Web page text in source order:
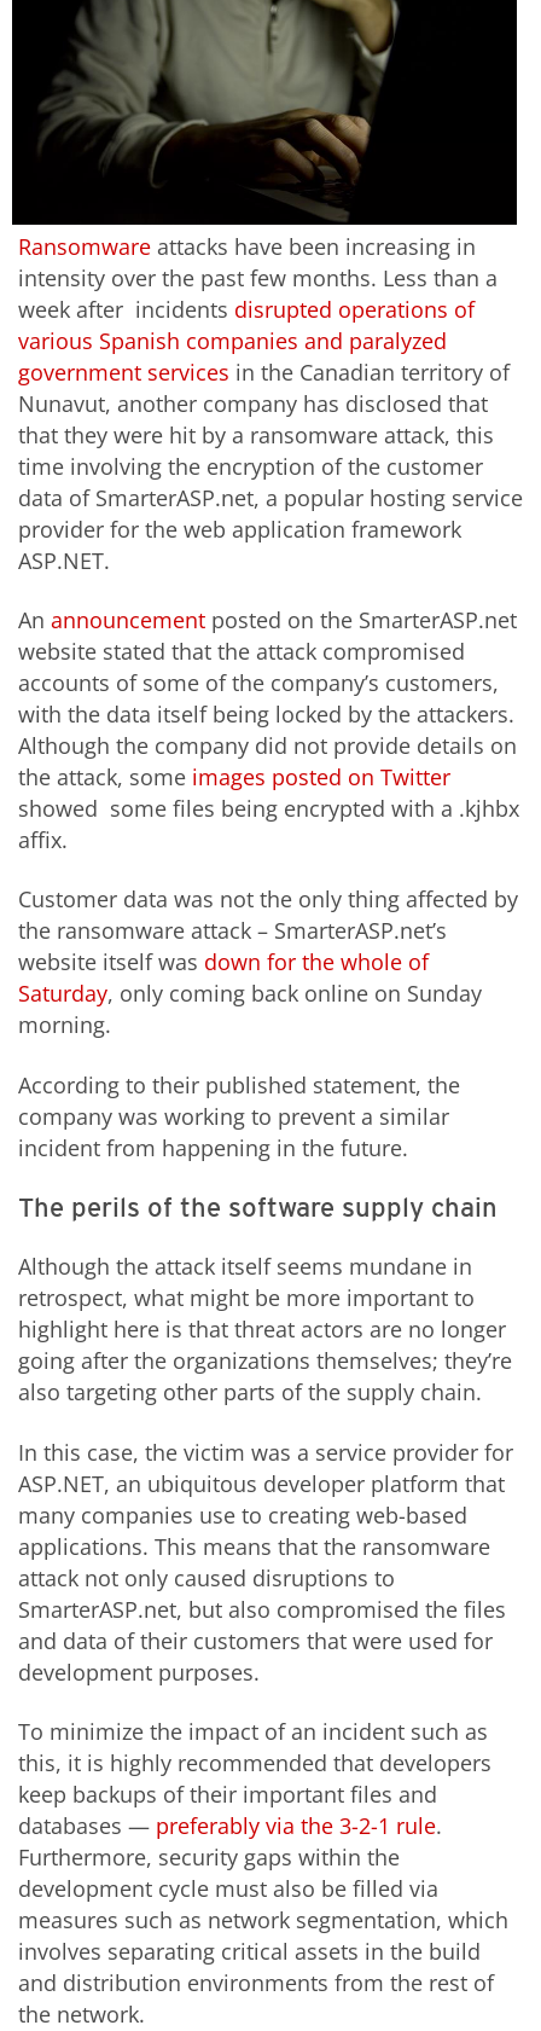
Ransomware attacks have been increasing in
intensity over the past few months. Less than a
week after incidents disrupted operations of
various Spanish companies and paralyzed
government services in the Canadian territory of
Nunavut, another company has disclosed that
that they were hit by a ransomware attack, this
time involving the encryption of the customer
data of SmarterASP.net, a popular hosting service
provider for the web application framework
ASP.NET.
An announcement posted on the SmarterASP.net
website stated that the attack compromised
accounts of some of the company’s customers,
with the data itself being locked by the attackers.
Although the company did not provide details on
the attack, some images posted on Twitter
showed some files being encrypted with a .kjhbx
affix.
Customer data was not the only thing affected by
the ransomware attack – SmarterASP.net’s
website itself was down for the whole of
Saturday, only coming back online on Sunday
morning.
According to their published statement, the
company was working to prevent a similar
incident from happening in the future.
The perils of the software supply chain
Although the attack itself seems mundane in
retrospect, what might be more important to
highlight here is that threat actors are no longer
going after the organizations themselves; they’re
also targeting other parts of the supply chain.
In this case, the victim was a service provider for
ASP.NET, an ubiquitous developer platform that
many companies use to creating web-based
applications. This means that the ransomware
attack not only caused disruptions to
SmarterASP.net, but also compromised the files
and data of their customers that were used for
development purposes.
To minimize the impact of an incident such as
this, it is highly recommended that developers
keep backups of their important files and
databases — preferably via the 3-2-1 rule.
Furthermore, security gaps within the
development cycle must also be filled via
measures such as network segmentation, which
involves separating critical assets in the build
and distribution environments from the rest of
the network.